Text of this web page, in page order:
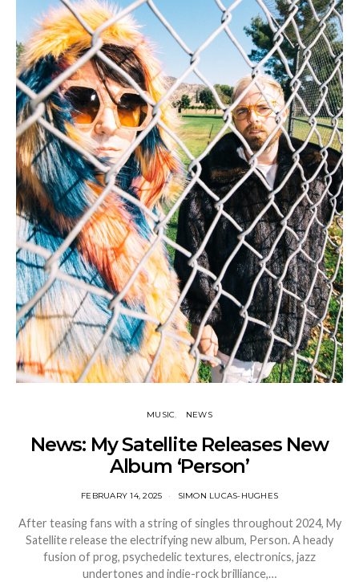
MUSIC NEWS
News: My Satellite Releases New
Album ‘Person’
FEBRUARY 14, 2025 SIMON LUCAS-HUGHES
After teasing fans with a string of singles throughout 2024, My
Satellite release the electrifying new album, Person. A heady
fusion of prog, psychedelic textures, electronics, jazz
undertones and indie-rock brilliance,…